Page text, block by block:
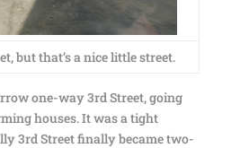
but that’s a nice little street.
one-way 3rd Street, going
houses. It was a tight
3rd Street finally became two-